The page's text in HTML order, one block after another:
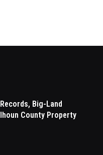
Big-Land
County Property